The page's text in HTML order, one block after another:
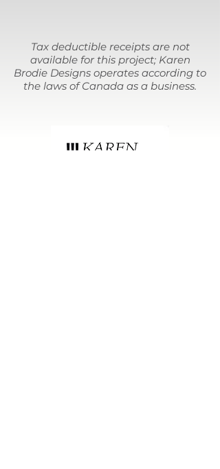
Tax deductible receipts are not
available for this project; Karen
Brodie Designs operates according to
the laws of Canada as a business.